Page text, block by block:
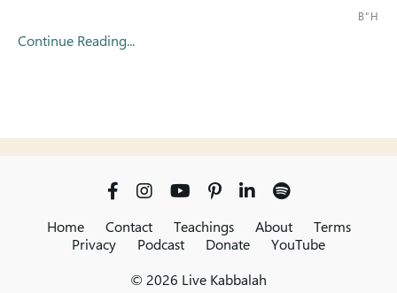
B"H
Continue Reading...
Home Contact Teachings About
Terms
Privacy
Podcast Donate
YouTube
© 2026 Live Kabbalah